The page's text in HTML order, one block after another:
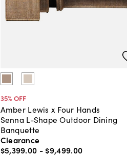
35% OFF
Amber Lewis x Four Hands
Senna L-Shape Outdoor Dining
Banquette
Clearance
$5,399.00 - $9,499.00